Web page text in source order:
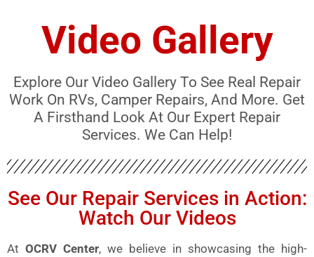
Video Gallery
Explore Our Video Gallery To See Real Repair
Work On RVs, Camper Repairs, And More. Get
A Firsthand Look At Our Expert Repair
Services. We Can Help!
See Our Repair Services in Action:
Watch Our Videos
At OCRV Center, we believe in showcasing the high-